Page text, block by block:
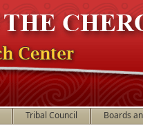
Tribal Council Boards